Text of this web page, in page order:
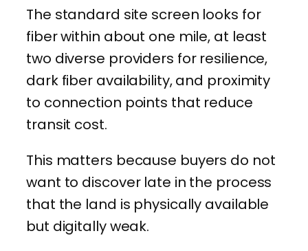
The standard site screen looks for
fiber within about one mile, at least
two diverse providers for resilience,
dark fiber availability, and proximity
to connection points that reduce
transit cost.
This matters because buyers do not
want to discover late in the process
that the land is physically available
but digitally weak.